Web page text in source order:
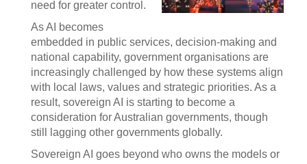
need for greater control.
As AI becomes
embedded in public services, decision-making and
national capability, government organisations are
increasingly challenged by how these systems align
with local laws, values and strategic priorities. As a
result, sovereign AI is starting to become a
consideration for Australian governments, though
still lagging other governments globally.
Sovereign AI goes beyond who owns the models or